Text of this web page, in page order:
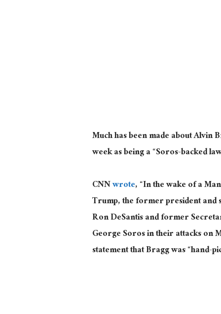
Much has been made about
week as being a “Soros-backed
CNNwrote, “In the wake of a
Trump, the former president and
Ron DeSantis and former
George Soros in their attacks on
statement that Bragg was “hand-